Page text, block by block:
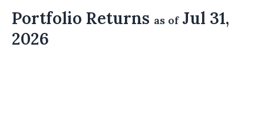
Portfolio Returns as ofJul 31,
2026